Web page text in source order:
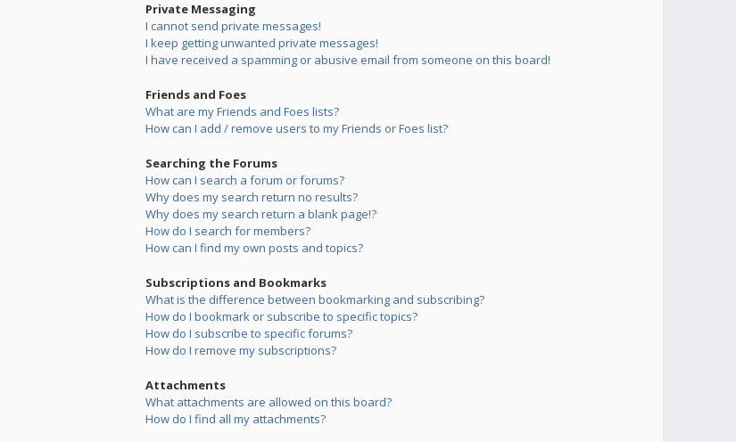
Private Messaging
I cannot send private messages!
I keep getting unwanted private messages!
I have received a spamming or abusive email from someone on this board!
Friends and Foes
What are my Friends and Foes lists?
How can I add / remove users to my Friends or Foes list?
Searching the Forums
How can I search a forum or forums?
Why does my search return no results?
Why does my search return a blank page!?
How do I search for members?
How can I find my own posts and topics?
Subscriptions and Bookmarks
What is the difference between bookmarking and subscribing?
How do I bookmark or subscribe to specific topics?
How do I subscribe to specific forums?
How do I remove my subscriptions?
Attachments
What attachments are allowed on this board?
How do I find all my attachments?